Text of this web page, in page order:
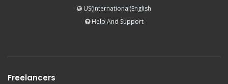
US(International)English
Help And Support
Freelancers